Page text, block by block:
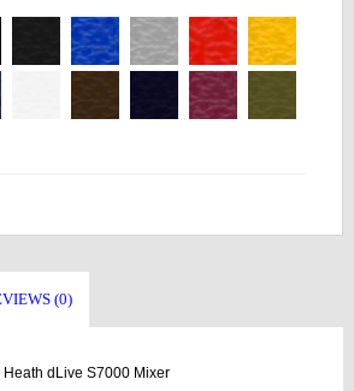
(0)
Heath dLive S7000 Mixer